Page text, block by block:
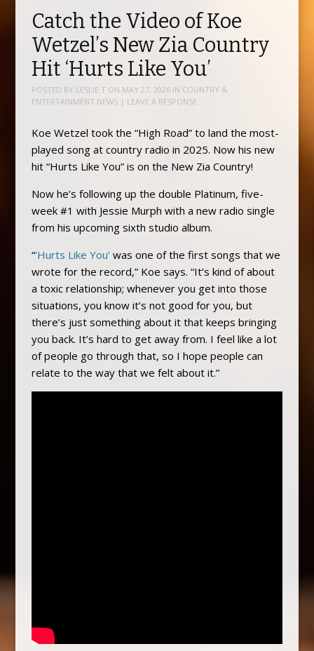
Catch the Video of Koe
Wetzel’s New Zia Country
Hit ‘Hurts Like You’
POSTED BY LESLIE T ON MAY 27, 2026IN COUNTRY &
ENTERTAINMENT NEWS | LEAVE A RESPONSE
Koe Wetzel took the “High Road” to land the most-
played song at country radio in 2025. Now his new
hit “Hurts Like You” is on the New Zia Country!
Now he’s following up the double Platinum, five-
week #1 with Jessie Murph with a new radio single
from his upcoming sixth studio album.
“‘Hurts Like You’was one of the first songs that we
wrote for the record,” Koe says. “It’s kind of about
a toxic relationship; whenever you get into those
situations, you know it’s not good for you, but
there’s just something about it that keeps bringing
you back. It’s hard to get away from. I feel like a lot
of people go through that, so I hope people can
relate to the way that we felt about it.”